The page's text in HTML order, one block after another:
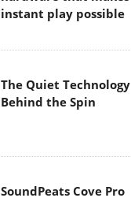
instant play possible
The Quiet Technology
Behind the Spin
SoundPeats Cove Pro